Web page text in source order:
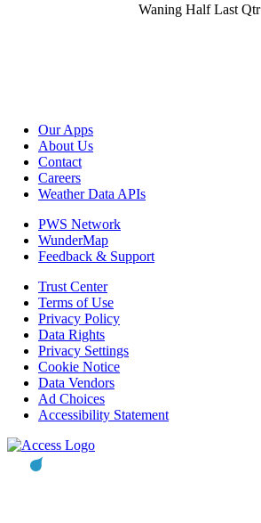
Waning Half Last Qtr
Our Apps
About Us
Contact
Careers
Weather Data APIs
PWS Network
WunderMap
Feedback & Support
Trust Center
Terms of Use
Privacy Policy
Data Rights
Privacy Settings
Cookie Notice
Data Vendors
Ad Choices
Accessibility Statement